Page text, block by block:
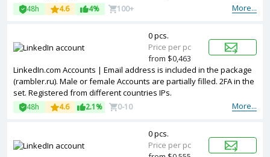
More...
48h 4.6 4% 100+
LinkedIn.com Accounts | Email address is included in the package
(rambler.ru). Male or female Accounts are partially filled. 2FA in the
set. Registered from different countries IPs.
More...
48h 4.6 2.1% 0-10
0 pcs.
Price per pc
from $0,463
0 pcs.
Price per pc